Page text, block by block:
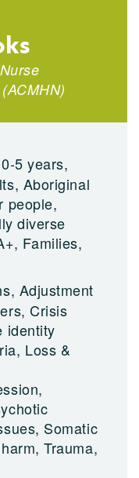
(ACMHN)
5 years,
Aboriginal
people,
diverse
Families,
Adjustment
Crisis
identity
Loss &
Somatic
Trauma,